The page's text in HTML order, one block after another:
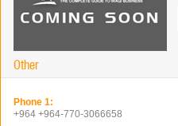
Other
Phone 1:
+964 +964-770-3066658